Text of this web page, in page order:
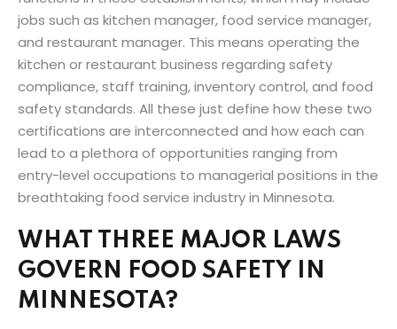
jobs such as kitchen manager, food service manager,
and restaurant manager. This means operating the
kitchen or restaurant business regarding safety
compliance, staff training, inventory control, and food
safety standards. All these just define how these two
certifications are interconnected and how each can
lead to a plethora of opportunities ranging from
entry-level occupations to managerial positions in the
breathtaking food service industry in Minnesota.
WHAT THREE MAJOR LAWS
GOVERN FOOD SAFETY IN
MINNESOTA?